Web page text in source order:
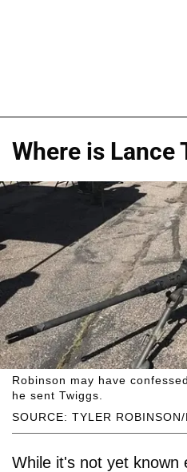
Where is Lance
SOURCE: TYLER ROBINSON/
Robinson may have
he sent Twiggs.
While it's not yet known